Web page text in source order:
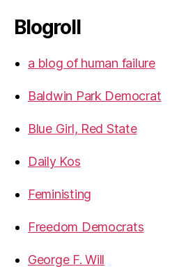
Blogroll
a blog of human failure
Baldwin Park Democrat
Blue Girl, Red State
Daily Kos
Feministing
Freedom Democrats
George F. Will